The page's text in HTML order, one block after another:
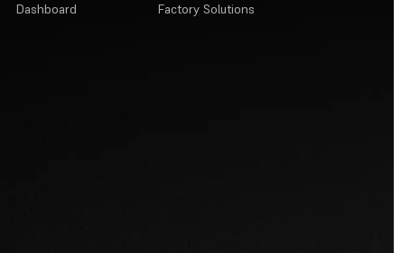
Dashboard
Factory Solutions